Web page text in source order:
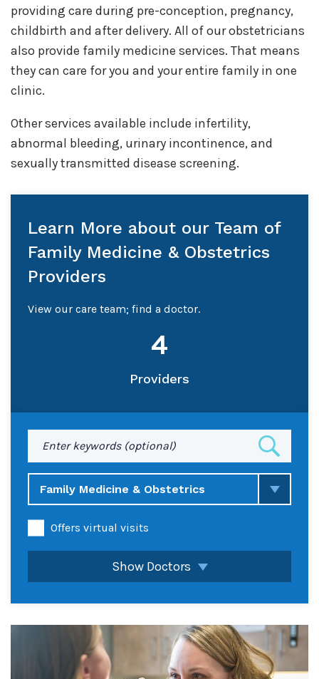
providing care during pre-conception, pregnancy,
childbirth and after delivery. All of our obstetricians
also provide family medicine services. That means
they can care for you and your entire family in one
clinic.
Other services available include infertility,
abnormal bleeding, urinary incontinence, and
sexually transmitted disease screening.
Learn More about our Team of
Family Medicine & Obstetrics
Providers
View our care team; find a doctor.
4
Providers
keyword(s)
Family Medicine & Obstetrics
Offers virtual visits
Show Doctors